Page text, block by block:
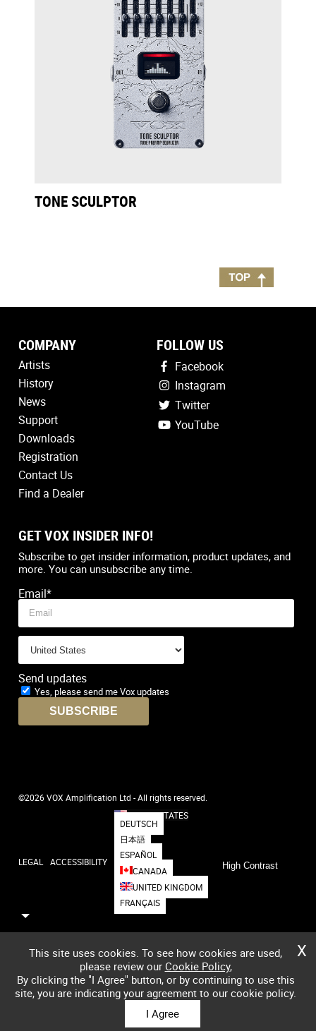
TONE SCULPTOR
COMPANY
Artists
History
News
Support
Downloads
Registration
Contact Us
Find a Dealer
FOLLOW US
Facebook
Instagram
Twitter
YouTube
GET VOX INSIDER INFO!
Subscribe to get insider information, product updates, and
more. You can unsubscribe any time.
Email*
Country*
Send updates
Yes, please send me Vox updates
©2026 VOX Amplification Ltd - All rights reserved.
LEGAL ACCESSIBILITY
UNITED STATES
DEUTSCH
日本語
ESPAÑOL
CANADA
UNITED KINGDOM
FRANÇAIS
High Contrast
X
This site uses cookies. To see how cookies are used,
please review our Cookie Policy,
By clicking the "I Agree" button, or by continuing to use this
site, you are indicating your agreement to our cookie policy.
I Agree